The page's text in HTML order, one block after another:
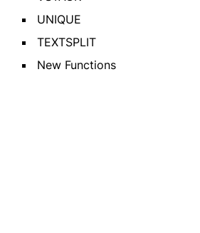
UNIQUE
TEXTSPLIT
New Functions